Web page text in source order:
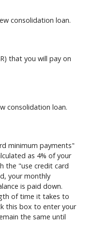
consolidation loan.
that you will pay on
consolidation loan.
minimum payments"
as 4% of your
the "use credit card
your monthly
is paid down.
of time it takes to
this box to enter your
the same until